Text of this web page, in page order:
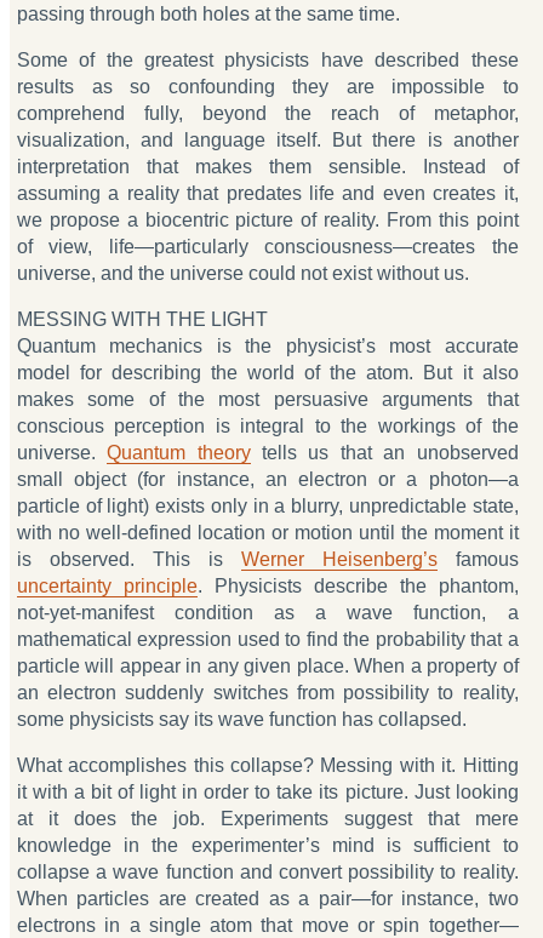
passing through both holes at the same time.
Some of the greatest physicists have described these
results as so confounding they are impossible to
comprehend fully, beyond the reach of metaphor,
visualization, and language itself. But there is another
interpretation that makes them sensible. Instead of
assuming a reality that predates life and even creates it,
we propose a biocentric picture of reality. From this point
of view, life—particularly consciousness—creates the
universe, and the universe could not exist without us.
MESSING WITH THE LIGHT
Quantum mechanics is the physicist’s most accurate
model for describing the world of the atom. But it also
makes some of the most persuasive arguments that
conscious perception is integral to the workings of the
universe.Quantum theorytells us that an unobserved
small object (for instance, an electron or a photon—a
particle of light) exists only in a blurry, unpredictable state,
with no well-defined location or motion until the moment it
is observed. This is Werner Heisenberg’sfamous
uncertainty principle. Physicists describe the phantom,
not-yet-manifest condition as a wave function, a
mathematical expression used to find the probability that a
particle will appear in any given place. When a property of
an electron suddenly switches from possibility to reality,
some physicists say its wave function has collapsed.
What accomplishes this collapse? Messing with it. Hitting
it with a bit of light in order to take its picture. Just looking
at it does the job. Experiments suggest that mere
knowledge in the experimenter’s mind is sufficient to
collapse a wave function and convert possibility to reality.
When particles are created as a pair—for instance, two
electrons in a single atom that move or spin together—